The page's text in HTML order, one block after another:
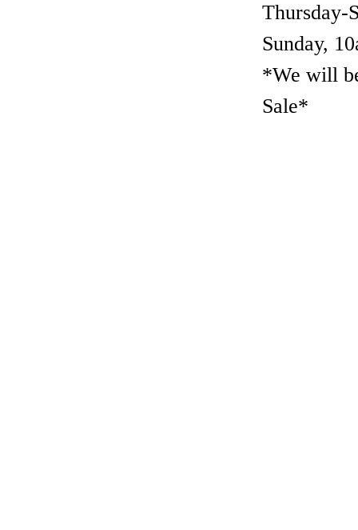
Thursday-
Sunday,
*We will
Sale*